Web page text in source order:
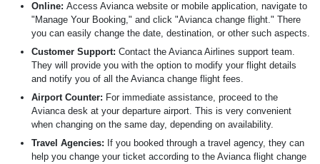
Online: Access Avianca website or mobile application, navigate to
"Manage Your Booking," and click "Avianca change flight." There
you can easily change the date, destination, or other such aspects.
Customer Support: Contact the Avianca Airlines support team.
They will provide you with the option to modify your flight details
and notify you of all the Avianca change flight fees.
Airport Counter: For immediate assistance, proceed to the
Avianca desk at your departure airport. This is very convenient
when changing on the same day, depending on availability.
Travel Agencies: If you booked through a travel agency, they can
help you change your ticket according to the Avianca flight change